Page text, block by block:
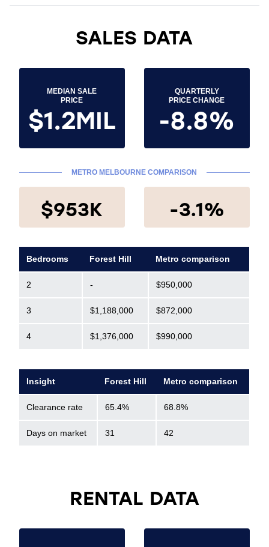
SALES DATA
MEDIAN SALE
PRICE
$1.2MIL
QUARTERLY
PRICE CHANGE
-8.8%
METRO MELBOURNE COMPARISON
$953K -3.1%
Bedrooms Forest Hill Metro comparison
2 - $950,000
3 $1,188,000 $872,000
4 $1,376,000 $990,000
Insight Forest Hill Metro comparison
Clearance rate 65.4% 68.8%
Days on market 31 42
RENTAL DATA